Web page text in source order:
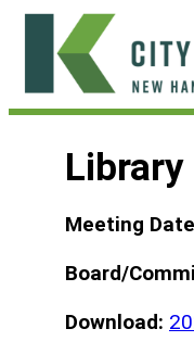
Skip
content
Meeting
Board/
Download: